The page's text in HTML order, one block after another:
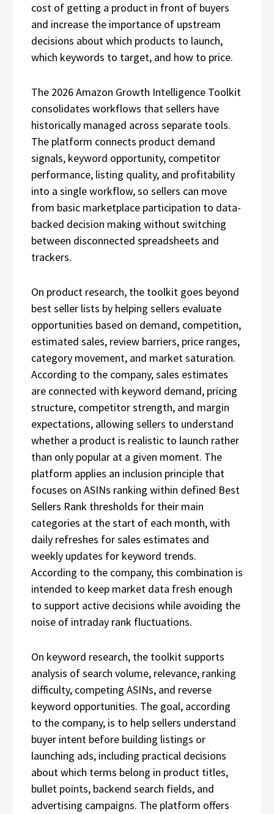
cost of getting a product in front of buyers
and increase the importance of upstream
decisions about which products to launch,
which keywords to target, and how to price.
The 2026 Amazon Growth Intelligence Toolkit
consolidates workflows that sellers have
historically managed across separate tools.
The platform connects product demand
signals, keyword opportunity, competitor
performance, listing quality, and profitability
into a single workflow, so sellers can move
from basic marketplace participation to data-
backed decision making without switching
between disconnected spreadsheets and
trackers.
On product research, the toolkit goes beyond
best seller lists by helping sellers evaluate
opportunities based on demand, competition,
estimated sales, review barriers, price ranges,
category movement, and market saturation.
According to the company, sales estimates
are connected with keyword demand, pricing
structure, competitor strength, and margin
expectations, allowing sellers to understand
whether a product is realistic to launch rather
than only popular at a given moment. The
platform applies an inclusion principle that
focuses on ASINs ranking within defined Best
Sellers Rank thresholds for their main
categories at the start of each month, with
daily refreshes for sales estimates and
weekly updates for keyword trends.
According to the company, this combination is
intended to keep market data fresh enough
to support active decisions while avoiding the
noise of intraday rank fluctuations.
On keyword research, the toolkit supports
analysis of search volume, relevance, ranking
difficulty, competing ASINs, and reverse
keyword opportunities. The goal, according
to the company, is to help sellers understand
buyer intent before building listings or
launching ads, including practical decisions
about which terms belong in product titles,
bullet points, backend search fields, and
advertising campaigns. The platform offers